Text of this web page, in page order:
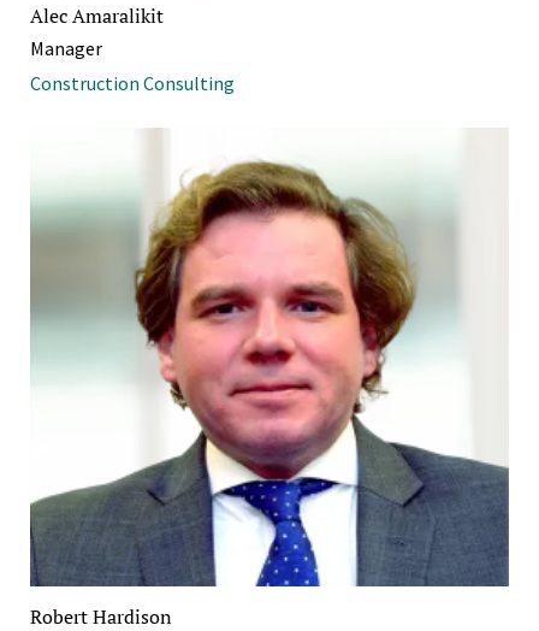
Alec Amaralikit
Manager
Construction Consulting
Robert Hardison